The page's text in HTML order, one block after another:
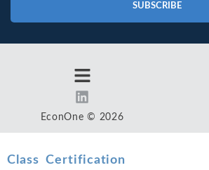
SUBSCRIBE
EconOne © 2026
Class Certification